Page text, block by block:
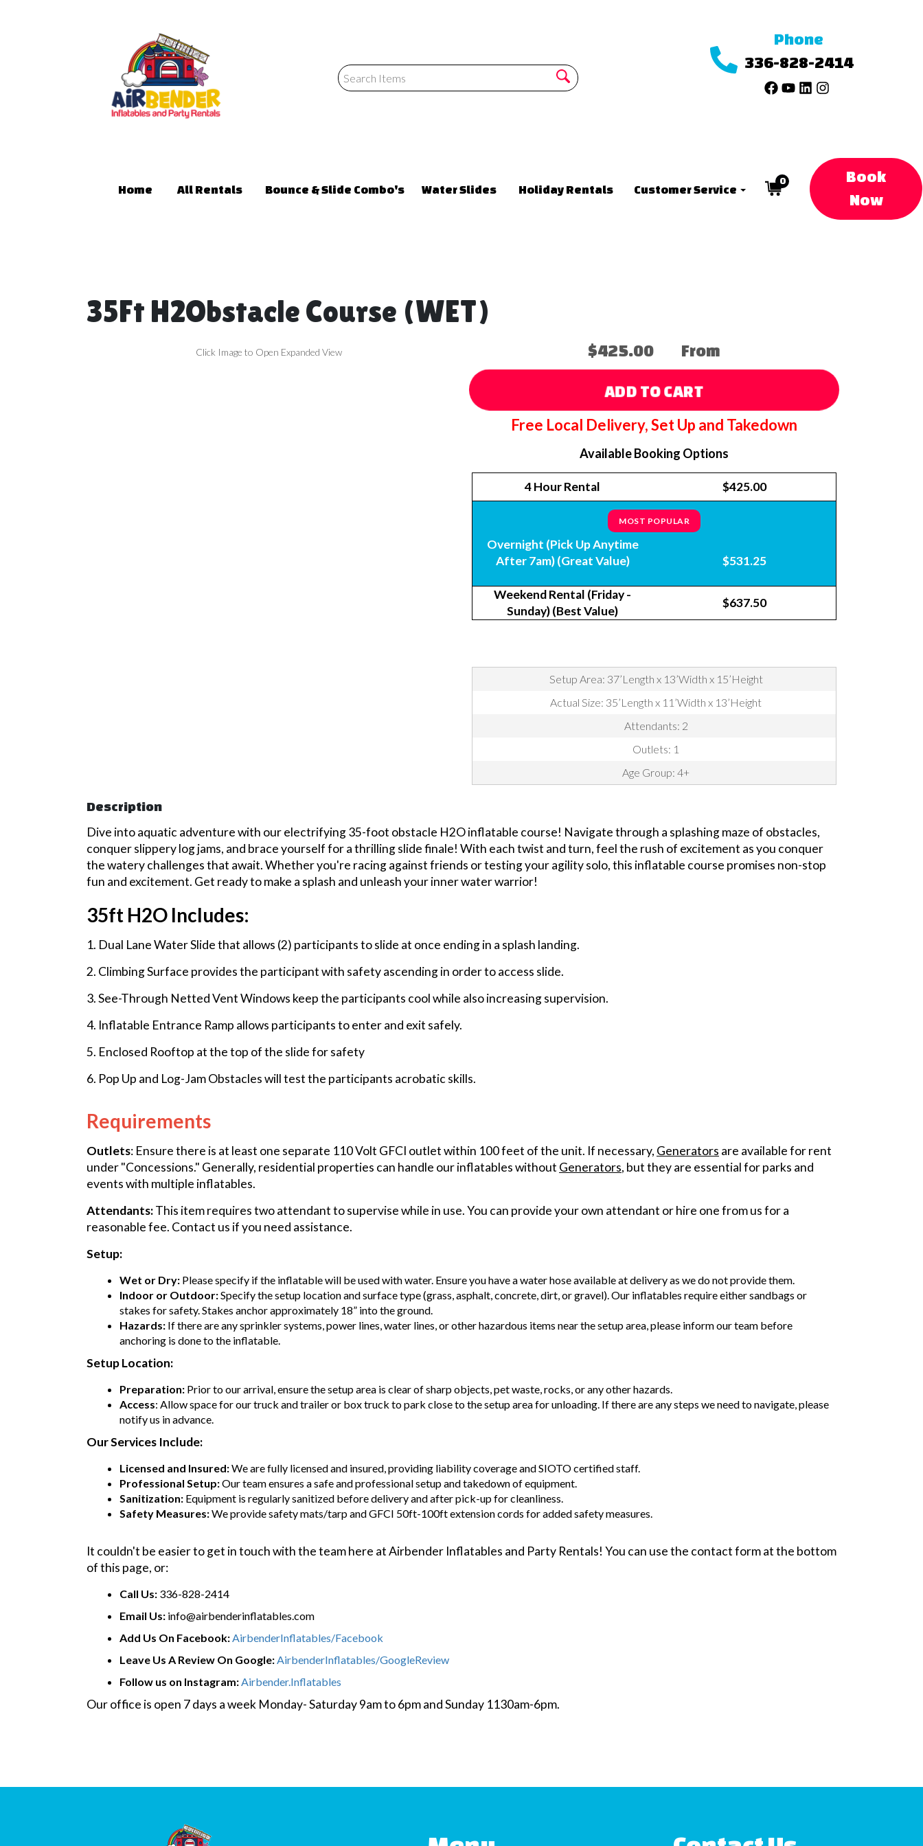
Phone
336-828-2414
Home All Rentals Bounce & Slide Combo's Water Slides Holiday Rentals Customer Service
0
Book
Now
35Ft H2Obstacle Course (WET)
Click Image to Open Expanded View $425.00 From
ADD TO CART
Free Local Delivery, Set Up and Takedown
Available Booking Options
4 Hour Rental $425.00
MOST POPULAR
Overnight (Pick Up Anytime
After 7am) (Great Value)
$531.25
Weekend Rental (Friday -
Sunday) (Best Value)
$637.50
Setup Area: 37’Length x 13’Width x 15’Height
Actual Size: 35’Length x 11’Width x 13’Height
Attendants: 2
Outlets: 1
Age Group: 4+
Description
Dive into aquatic adventure with our electrifying 35-foot obstacle H2O inflatable course! Navigate through a splashing maze of obstacles,
conquer slippery log jams, and brace yourself for a thrilling slide finale! With each twist and turn, feel the rush of excitement as you conquer
the watery challenges that await. Whether you're racing against friends or testing your agility solo, this inflatable course promises non-stop
fun and excitement. Get ready to make a splash and unleash your inner water warrior!
35ft H2O Includes:
1. Dual Lane Water Slide that allows (2) participants to slide at once ending in a splash landing.
2. Climbing Surface provides the participant with safety ascending in order to access slide.
3. See-Through Netted Vent Windows keep the participants cool while also increasing supervision.
4. Inflatable Entrance Ramp allows participants to enter and exit safely.
5. Enclosed Rooftop at the top of the slide for safety
6. Pop Up and Log-Jam Obstacles will test the participants acrobatic skills.
Requirements
Outlets: Ensure there is at least one separate 110 Volt GFCI outlet within 100 feet of the unit. If necessary, Generators are available for rent
under "Concessions." Generally, residential properties can handle our inflatables without Generators, but they are essential for parks and
events with multiple inflatables.
Attendants:This item requires two attendant to supervise while in use. You can provide your own attendant or hire one from us for a
reasonable fee. Contact us if you need assistance.
Setup:
Wet or Dry: Please specify if the inflatable will be used with water. Ensure you have a water hose available at delivery as we do not provide them.
Indoor or Outdoor:Specify the setup location and surface type (grass, asphalt, concrete, dirt, or gravel). Our inflatables require either sandbags or
stakes for safety. Stakes anchor approximately 18” into the ground.
Hazards: If there are any sprinkler systems, power lines, water lines, or other hazardous items near the setup area, please inform our team before
anchoring is done to the inflatable.
Setup Location:
Preparation: Prior to our arrival, ensure the setup area is clear of sharp objects, pet waste, rocks, or any other hazards.
Access: Allow space for our truck and trailer or box truck to park close to the setup area for unloading. If there are any steps we need to navigate, please
notify us in advance.
Our Services Include:
Licensed and Insured:We are fully licensed and insured, providing liability coverage and SIOTO certified staff.
Professional Setup:Our team ensures a safe and professional setup and takedown of equipment.
Sanitization: Equipment is regularly sanitized before delivery and after pick-up for cleanliness.
Safety Measures:We provide safety mats/tarp and GFCI 50ft-100ft extension cords for added safety measures.
It couldn't be easier to get in touch with the team here at Airbender Inflatables and Party Rentals! You can use the contact form at the bottom
of this page, or:
Call Us: 336-828-2414
Email Us: info@airbenderinflatables.com
Add Us On Facebook:AirbenderInflatables/Facebook
Leave Us A Review On Google:AirbenderInflatables/GoogleReview
Follow us on Instagram:Airbender.Inflatables
Our office is open 7 days a week Monday- Saturday 9am to 6pm and Sunday 1130am-6pm.